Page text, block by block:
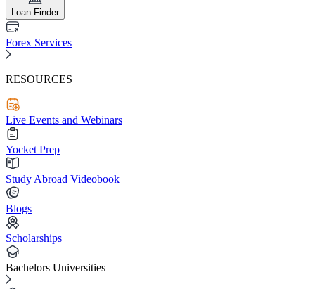
Loan Finder
Forex Services
RESOURCES
Live Events and Webinars
Yocket Prep
Study Abroad Videobook
Blogs
Scholarships
Bachelors Universities